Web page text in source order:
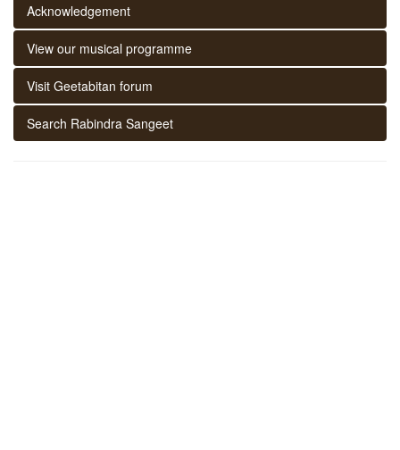
Acknowledgement
View our musical programme
Visit Geetabitan forum
Search Rabindra Sangeet